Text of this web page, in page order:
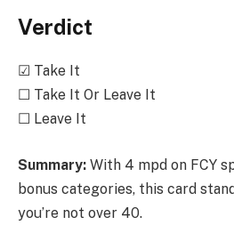
Verdict
☑ Take It
☐ Take It Or Leave It
☐ Leave It
Summary: With 4 mpd on FCY
bonus categories, this card
you’re not over 40.